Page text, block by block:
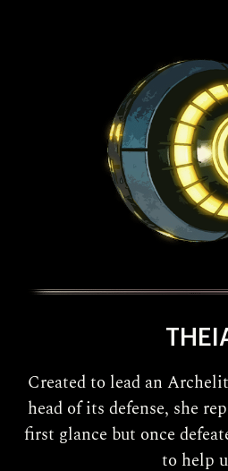
Created to lead an
head of its defense, she
first glance but once
to help